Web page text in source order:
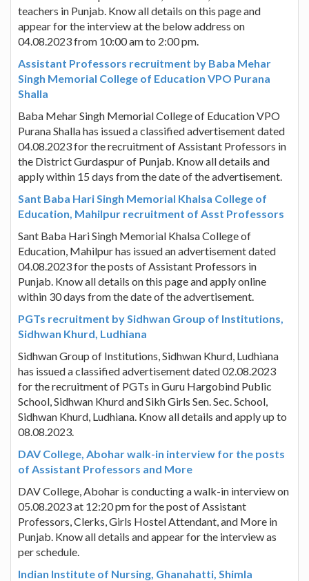
teachers in Punjab. Know all details on this page and
appear for the interview at the below address on
04.08.2023 from 10:00 am to 2:00 pm.
Assistant Professors recruitment by Baba Mehar
Singh Memorial College of Education VPO Purana
Shalla
Baba Mehar Singh Memorial College of Education VPO
Purana Shalla has issued a classified advertisement dated
04.08.2023 for the recruitment of Assistant Professors in
the District Gurdaspur of Punjab. Know all details and
apply within 15 days from the date of the advertisement.
Sant Baba Hari Singh Memorial Khalsa College of
Education, Mahilpur recruitment of Asst Professors
Sant Baba Hari Singh Memorial Khalsa College of
Education, Mahilpur has issued an advertisement dated
04.08.2023 for the posts of Assistant Professors in
Punjab. Know all details on this page and apply online
within 30 days from the date of the advertisement.
PGTs recruitment by Sidhwan Group of Institutions,
Sidhwan Khurd, Ludhiana
Sidhwan Group of Institutions, Sidhwan Khurd, Ludhiana
has issued a classified advertisement dated 02.08.2023
for the recruitment of PGTs in Guru Hargobind Public
School, Sidhwan Khurd and Sikh Girls Sen. Sec. School,
Sidhwan Khurd, Ludhiana. Know all details and apply up to
08.08.2023.
DAV College, Abohar walk-in interview for the posts
of Assistant Professors and More
DAV College, Abohar is conducting a walk-in interview on
05.08.2023 at 12:20 pm for the post of Assistant
Professors, Clerks, Girls Hostel Attendant, and More in
Punjab. Know all details and appear for the interview as
per schedule.
Indian Institute of Nursing, Ghanahatti, Shimla